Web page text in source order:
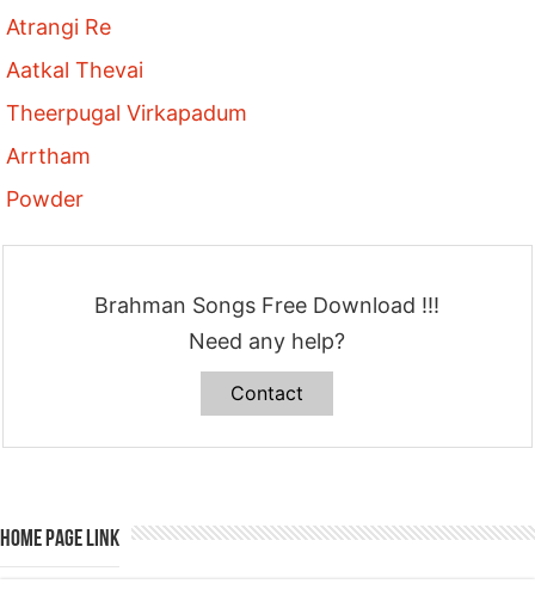
Atrangi Re
Aatkal Thevai
Theerpugal Virkapadum
Arrtham
Powder
Brahman Songs Free Download !!!
Need any help?
Contact
Home Page Link